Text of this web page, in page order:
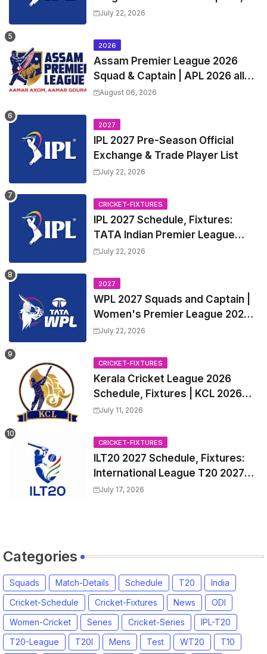
Exchange & Trade Players List
July 22, 2026
2026
Assam Premier League 2026
Squad & Captain | APL 2026 all
Teams List & Players List
August 06, 2026
2027
IPL 2027 Pre-Season Official
Exchange & Trade Player List
July 22, 2026
CRICKET-FIXTURES
IPL 2027 Schedule, Fixtures:
TATA Indian Premier League
2027 Match Time Table, Venue,
Trade Players List, Captain
July 22, 2026
2027
WPL 2027 Squads and Captain |
Women's Premier League 2027
All team Players List and Coach
July 22, 2026
CRICKET-FIXTURES
Kerala Cricket League 2026
Schedule, Fixtures | KCL 2026
Match Time Table, Venue,
July 11, 2026
CRICKET-FIXTURES
ILT20 2027 Schedule, Fixtures:
International League T20 2027
Match Time Table, Venue
July 17, 2026
Categories
Squads Match-Details Schedule T20
India
Cricket-Schedule
Cricket-Fixtures News
ODI
Women-Cricket
Series Cricket-Series
IPL-T20
T20-League
T20I Mens Test WT20
T10